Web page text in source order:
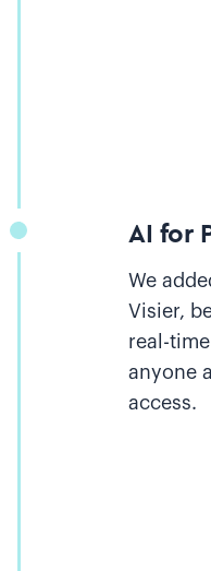
AI for
We
Visier,
real-
anyone
access.